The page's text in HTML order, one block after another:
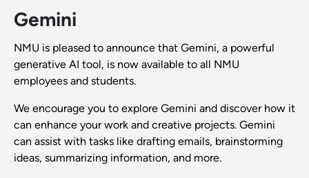
Gemini
NMU is pleased to announce that Gemini, a powerful
generative AI tool, is now available to all NMU
employees and students.
We encourage you to explore Gemini and discover how it
can enhance your work and creative projects. Gemini
can assist with tasks like drafting emails, brainstorming
ideas, summarizing information, and more.